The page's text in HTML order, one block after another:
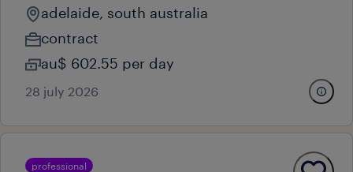
adelaide, south australia
contract
au$ 602.55 per day
28 july 2026
professional